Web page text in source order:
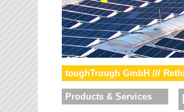
toughTrough GmbH ///
Products & Services